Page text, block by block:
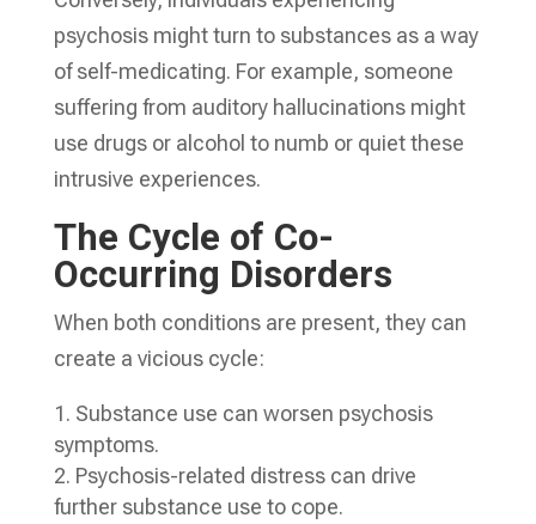
psychosis might turn to substances as a way
of self-medicating. For example, someone
suffering from auditory hallucinations might
use drugs or alcohol to numb or quiet these
intrusive experiences.
The Cycle of Co-
Occurring Disorders
When both conditions are present, they can
create a vicious cycle:
Substance use can worsen psychosis
symptoms.
Psychosis-related distress can drive
further substance use to cope.